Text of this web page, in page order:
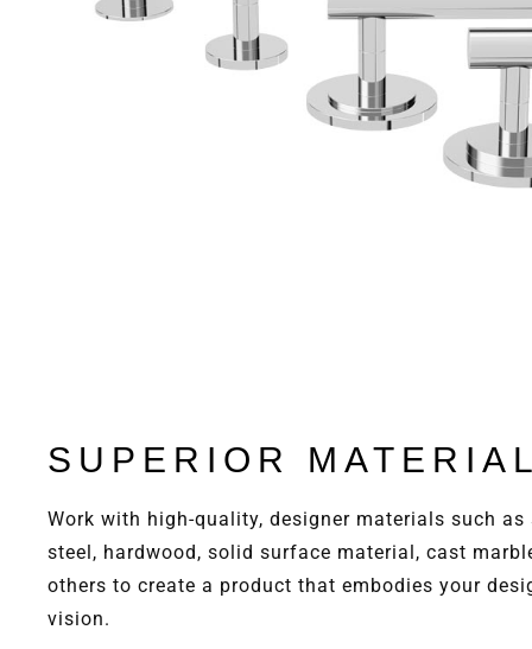
SUPERIOR
Work with high-quality, designer materials such
steel, hardwood, solid surface material, cast
others to create a product that embodies your
vision.